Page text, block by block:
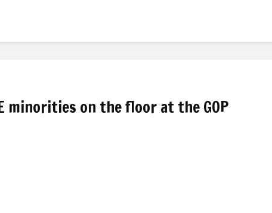
minorities on the floor at the GOP